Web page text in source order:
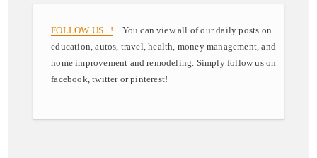
FOLLOW US ..! You can view all of our daily posts on
education, autos, travel, health, money management, and
home improvement and remodeling. Simply follow us on
facebook, twitter or pinterest!